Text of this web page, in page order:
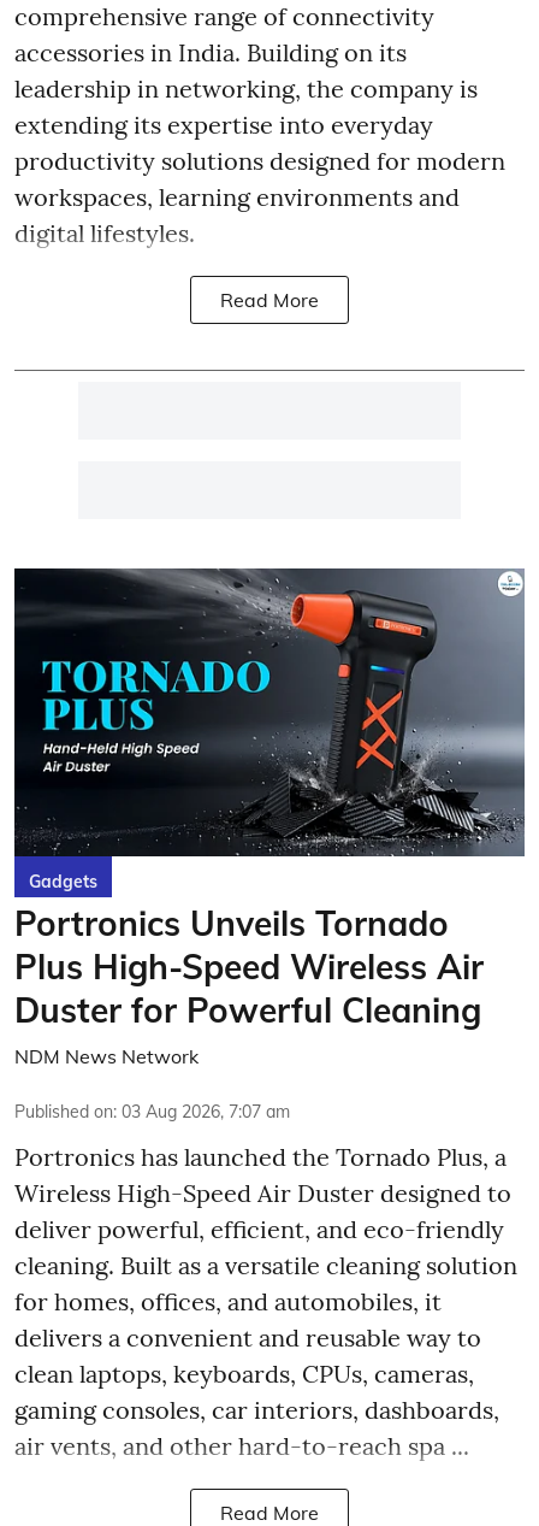
comprehensive range of connectivity
accessories in India. Building on its
leadership in networking, the company is
extending its expertise into everyday
productivity solutions designed for modern
workspaces, learning environments and
digital lifestyles.
Read More
Gadgets
Portronics Unveils Tornado
Plus High-Speed Wireless Air
Duster for Powerful Cleaning
NDM News Network
Published on: 03 Aug 2026, 7:07 am
Portronics has launched the Tornado Plus, a
Wireless High-Speed Air Duster designed to
deliver powerful, efficient, and eco-friendly
cleaning. Built as a versatile cleaning solution
for homes, offices, and automobiles, it
delivers a convenient and reusable way to
clean laptops, keyboards, CPUs, cameras,
gaming consoles, car interiors, dashboards,
air vents, and other hard-to-reach spa ...
Read More